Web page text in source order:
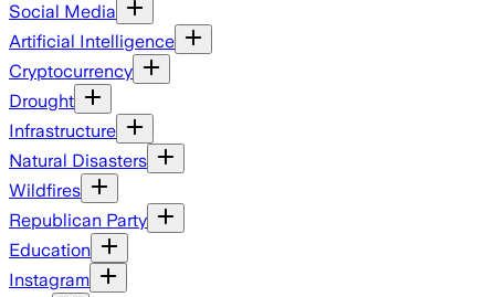
Social Media
Artificial Intelligence
Cryptocurrency
Drought
Infrastructure
Natural Disasters
Wildfires
Republican Party
Education
Instagram